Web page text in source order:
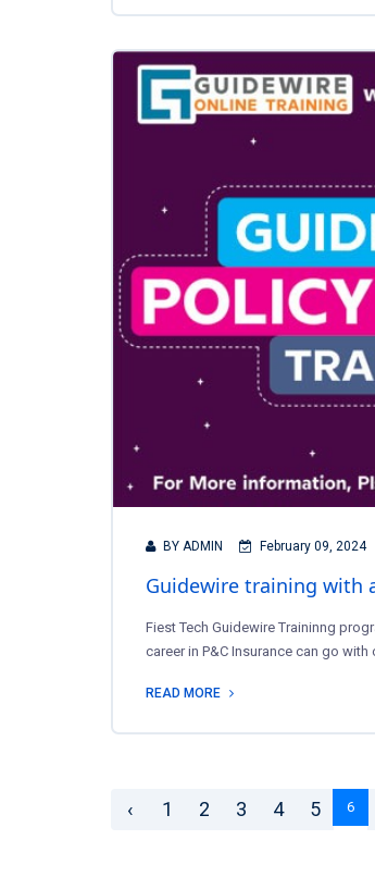
BY ADMIN February 09, 2024
Guidewire training with
Fiest Tech Guidewire Traininng
career in P&C Insurance can go
READ MORE
‹ 1 2 3 4 5 6